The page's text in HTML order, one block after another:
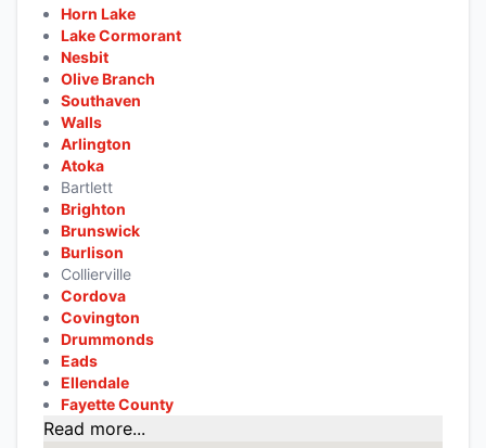
Horn Lake
Lake Cormorant
Nesbit
Olive Branch
Southaven
Walls
Arlington
Atoka
Bartlett
Brighton
Brunswick
Burlison
Collierville
Cordova
Covington
Drummonds
Eads
Ellendale
Fayette County
Read more...